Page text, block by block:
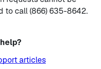
to call (866) 635-8642.
articles